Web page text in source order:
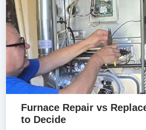
Furnace Repair vs
to Decide